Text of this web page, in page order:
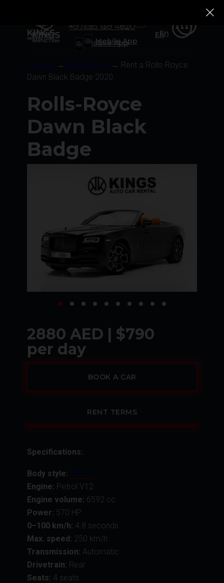
+971 55 159 4820
En
Mobile App
En
Mobile App
Rolls-Royce
Dawn Black
Badge
BOOK A CAR
2880 AED | $790
per day
Specifications:
RENT TERMS
Car rent → Rolls-Royce → Rent a Rolls-Royce
Dawn Black Badge 2020
Engine volume: 6592 сс
Max. speed: 250 km/h
Transmission: Automatic
0–100 km/h: 4.8 seconds
Power: 570 HP
Engine: Petrol V12
Drivetrain: Rear
Seats: 4 seats
Body style: Cabrio